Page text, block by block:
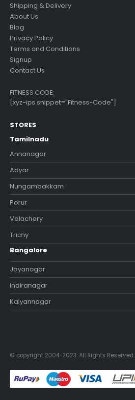
Shipping & Delivery
About Us
Blog
Privacy Policy
Terms and Conditions
Signup
Contact Us
FITNESS CODE:
[xyz-ips snippet="Fitness-Code"]
STORES
Tamilnadu
Annanagar
Adyar
Nungambakkam
Porur
Velachery
Trichy
Bangalore
Jayanagar
Indiranagar
Kalyannagar
© copyright 2004-2023. All Rights Reserved.